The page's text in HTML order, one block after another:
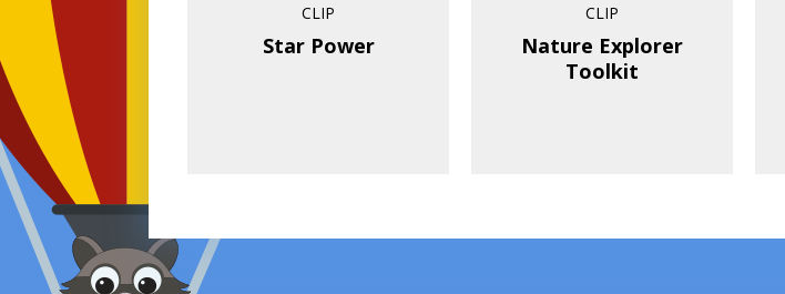
CLIP
Star Power
CLIP
Nature Explorer
Toolkit